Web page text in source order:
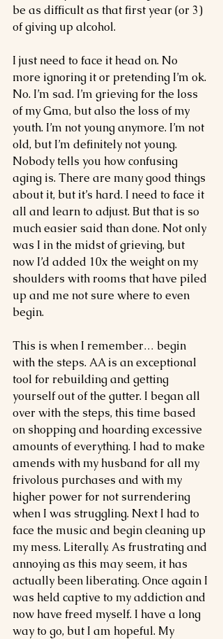
be as difficult as that first year (or 3)
of giving up alcohol.
I just need to face it head on. No
more ignoring it or pretending I’m ok.
No. I’m sad. I’m grieving for the loss
of my Gma, but also the loss of my
youth. I’m not young anymore. I’m not
old, but I’m definitely not young.
Nobody tells you how confusing
aging is. There are many good things
about it, but it’s hard. I need to face it
all and learn to adjust. But that is so
much easier said than done. Not only
was I in the midst of grieving, but
now I’d added 10x the weight on my
shoulders with rooms that have piled
up and me not sure where to even
begin.
This is when I remember… begin
with the steps. AA is an exceptional
tool for rebuilding and getting
yourself out of the gutter. I began all
over with the steps, this time based
on shopping and hoarding excessive
amounts of everything. I had to make
amends with my husband for all my
frivolous purchases and with my
higher power for not surrendering
when I was struggling. Next I had to
face the music and begin cleaning up
my mess. Literally. As frustrating and
annoying as this may seem, it has
actually been liberating. Once again I
was held captive to my addiction and
now have freed myself. I have a long
way to go, but I am hopeful. My